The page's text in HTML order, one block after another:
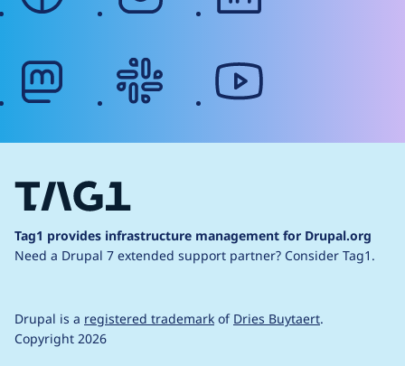
Tag1 provides infrastructure management for Drupal.org
Need a Drupal 7 extended support partner? Consider Tag1.
Drupal is a registered trademark of Dries Buytaert.
Copyright 2026